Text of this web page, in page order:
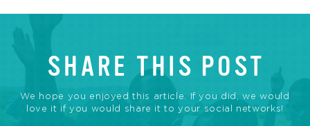
SHARE THIS POST
We hope you enjoyed this article. If you did, we would
love it if you would share it to your social networks!